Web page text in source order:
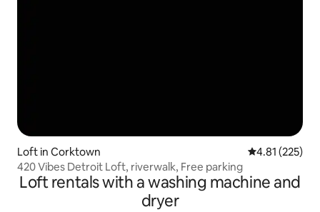
Loft in Corktown 4.81 out of 5
4.81 (225)
420 Vibes Detroit Loft, riverwalk, Free parking
Loft rentals with a washing machine and
dryer